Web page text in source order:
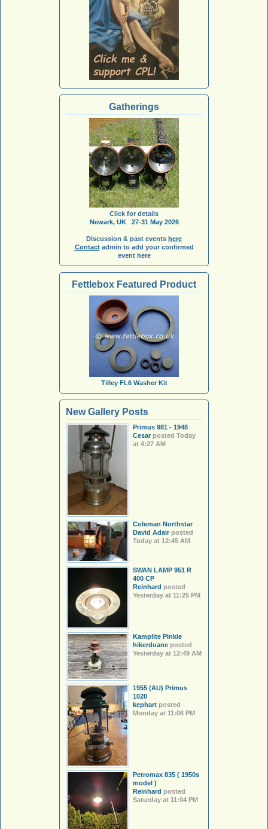
Gatherings
Click for details
Newark, UK 27-31 May 2026
Discussion & past events here
Contactadmin to add your confirmed
event here
Fettlebox Featured Product
Tilley FL6 Washer Kit
New Gallery Posts
Primus 981 - 1948
Cesarposted Today
at 4:27 AM
Coleman Northstar
David Adairposted
Today at 12:45 AM
SWAN LAMP 951 R
400 CP
Reinhard posted
Yesterday at 11:25 PM
Kamplite Pinkie
hikerduane posted
Yesterday at 12:49 AM
1955 (AU) Primus
1020
kephart posted
Monday at 11:06 PM
Petromax 835 ( 1950s
model )
Reinhard posted
Saturday at 11:04 PM